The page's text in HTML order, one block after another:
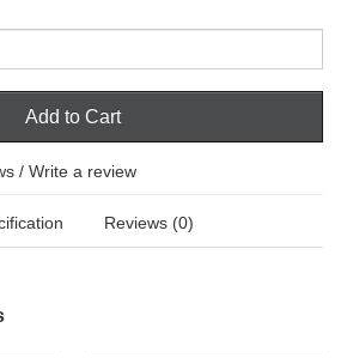
Add to Cart
/ Write a review
Reviews (0)